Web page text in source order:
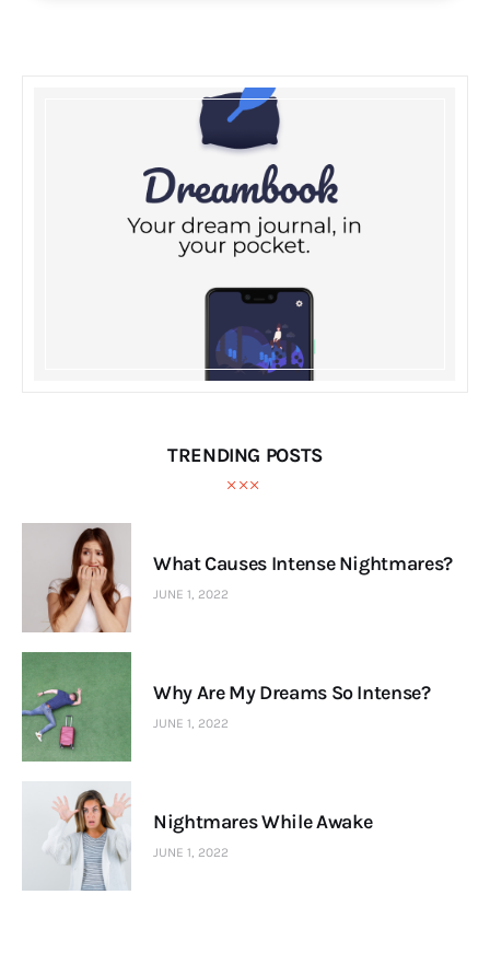
TRENDING POSTS
What Causes Intense Nightmares?
JUNE 1, 2022
Why Are My Dreams So Intense?
JUNE 1, 2022
Nightmares While Awake
JUNE 1, 2022